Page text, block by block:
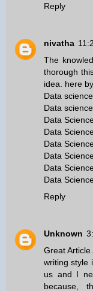
Reply
nivatha
The
thorough
idea. here
Data
Data
Data
Data
Data
Data
Data
Data
Reply
Unknown
Great
writing style
us and I
because,